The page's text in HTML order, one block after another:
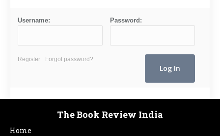
Username: Password:
Register Forgot password?
The Book Review India
Home